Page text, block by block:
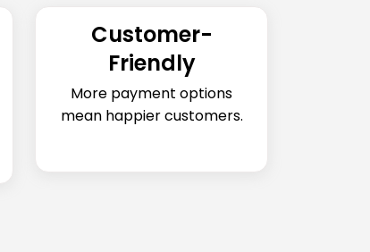
Customer-
Friendly
More payment options
mean happier customers.